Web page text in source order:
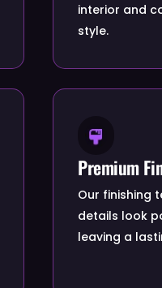
interior and
style.
Premium
Our finishing
details look
leaving a